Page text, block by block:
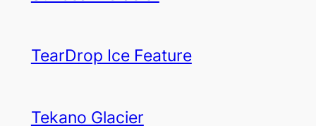
TearDrop Ice Feature
Tekano Glacier